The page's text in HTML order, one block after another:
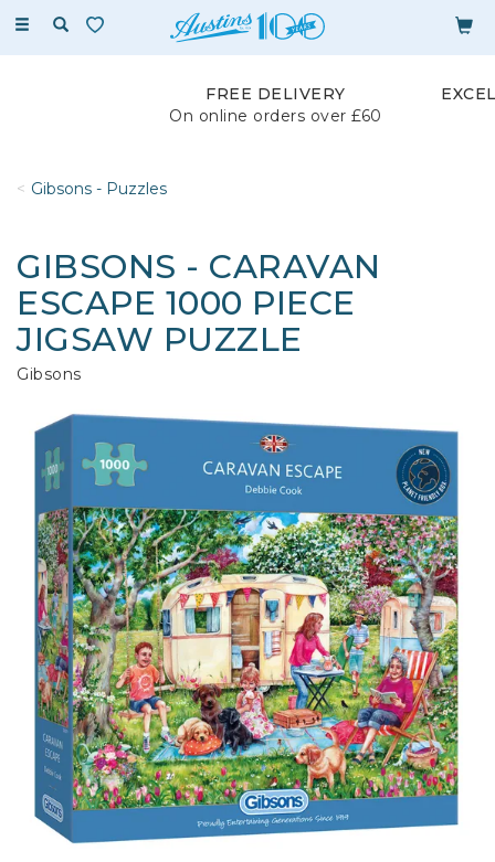
Toggle
FREE DELIVERY
On online orders over £60
Gibsons - Puzzles
GIBSONS - CARAVAN
ESCAPE 1000 PIECE
JIGSAW PUZZLE
Gibsons